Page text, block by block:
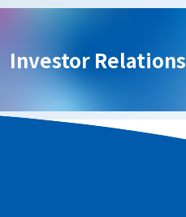
Investor Relations
Investor Relations Top